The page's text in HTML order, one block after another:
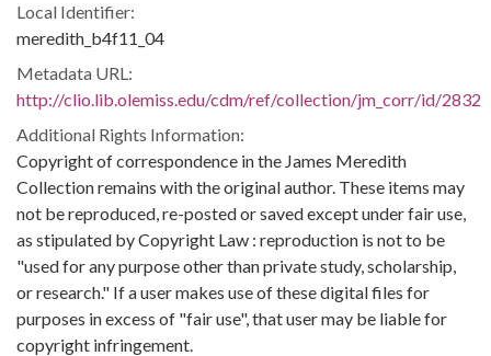
Local Identifier:
meredith_b4f11_04
Metadata URL:
http://clio.lib.olemiss.edu/cdm/ref/collection/jm_corr/id/2832
Additional Rights Information:
Copyright of correspondence in the James Meredith
Collection remains with the original author. These items may
not be reproduced, re-posted or saved except under fair use,
as stipulated by Copyright Law : reproduction is not to be
"used for any purpose other than private study, scholarship,
or research." If a user makes use of these digital files for
purposes in excess of "fair use", that user may be liable for
copyright infringement.